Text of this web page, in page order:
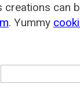
can
. Yummy